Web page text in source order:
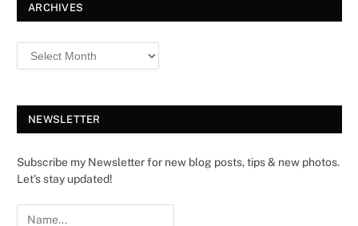
ARCHIVES
NEWSLETTER
Subscribe my Newsletter for new blog posts, tips & new photos.
Let's stay updated!